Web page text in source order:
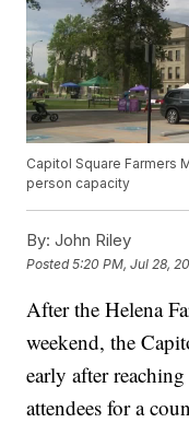
Capitol Square Farmers
person capacity
By: John Riley
Posted5:20 PM, Jul 28,
After the Helena
weekend, the
early after
attendees for a